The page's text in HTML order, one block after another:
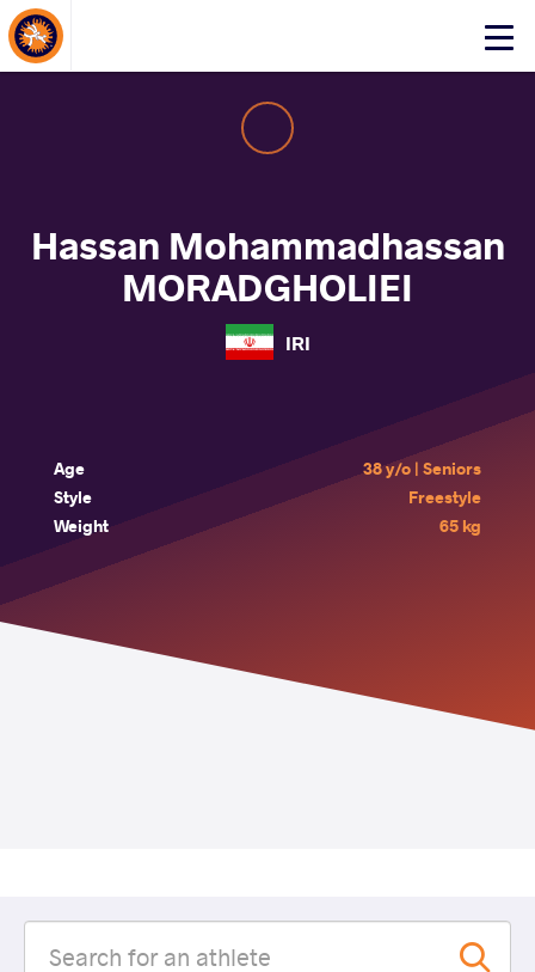
Click
About Events
Hassan Mohammadhassan
MORADGHOLIEI
IRI
Age
38 y/o | Seniors
Style
Freestyle
Weight
65 kg